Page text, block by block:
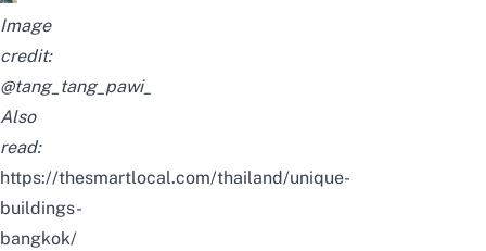
Image
credit:
@tang_tang_pawi_
Also
read:
https://thesmartlocal.com/thailand/unique-
buildings-
bangkok/